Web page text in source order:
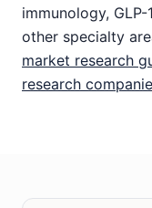
immunology,
other specialty
market research
research